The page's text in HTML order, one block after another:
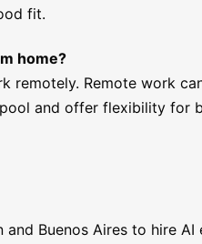
fit.
home?
remotely. Remote work
and offer flexibility for
Buenos Aires to hire AI